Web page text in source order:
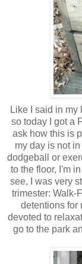
Like I said in my
so today I got a
ask how this is
my day is not
dodgeball or
to the floor, I'm
see, I was very
trimester: Walk-
detentions for
devoted to
go to the park